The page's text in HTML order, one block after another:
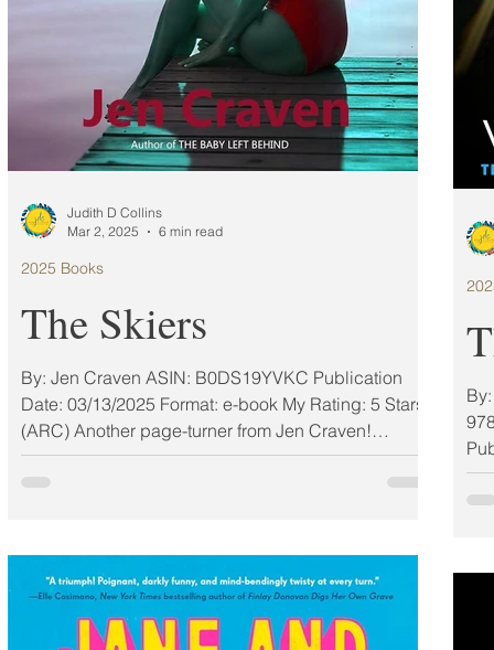
The Skiers
By: Jen Craven ASIN: ‎B0DS19YVKC Publication
Date: 03/13/2025 Format: e-book My Rating: 5 Stars
(ARC) Another page-turner from Jen Craven!
Packed with suspense and guaranteed to keep you
Friends want to see you succeed, just never more
than them. Sadie and Willa have competed against
each
2025 Books
Judith D Collins
Mar 2, 2025
6 min read
By: Valerie Keogh Narrator: Rose